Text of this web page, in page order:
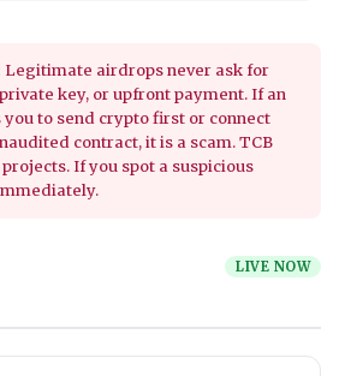
Legitimate airdrops never ask for
key, or upfront payment. If an
to send crypto first or connect
contract, it is a scam. TCB
If you spot a suspicious
LIVE NOW